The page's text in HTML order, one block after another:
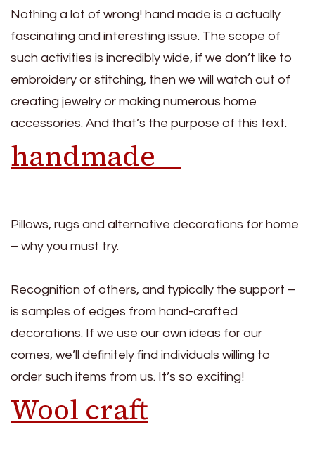
Nothing a lot of wrong! hand made is a actually
fascinating and interesting issue. The scope of
such activities is incredibly wide, if we don’t like to
embroidery or stitching, then we will watch out of
creating jewelry or making numerous home
accessories. And that’s the purpose of this text.
handmade
Pillows, rugs and alternative decorations for home
– why you must try.
Recognition of others, and typically the support –
is samples of edges from hand-crafted
decorations. If we use our own ideas for our
comes, we’ll definitely find individuals willing to
order such items from us. It’s so exciting!
Wool craft